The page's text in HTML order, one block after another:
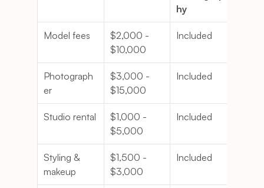
hy
Model fees
$2,000 -
$10,000
Included
Photograph
er
$3,000 -
$15,000
Included
Studio rental
$1,000 -
$5,000
Included
Styling &
makeup
$1,500 -
$3,000
Included